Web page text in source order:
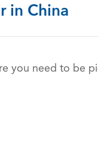
in China
you need to be